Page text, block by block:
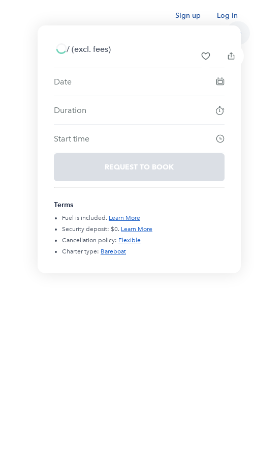
Sign up Log in
/ (excl. fees)
Date
Duration
Start time
REQUEST TO BOOK
Terms
Fuel is included. Learn More
Security deposit: $0. Learn More
Cancellation policy: Flexible
Charter type: Bareboat